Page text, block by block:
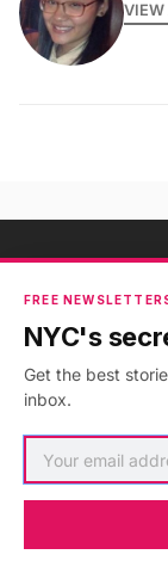
VIEW
NYC's
Subscribe to
FREE
NYC's
Get the best
inbox.